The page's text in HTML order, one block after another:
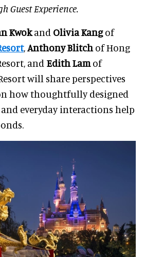
Guest Experience.
Kwokand Olivia Kangof
,Anthony Blitch of Hong
and Edith Lamof
will share perspectives
how thoughtfully designed
everyday interactions help